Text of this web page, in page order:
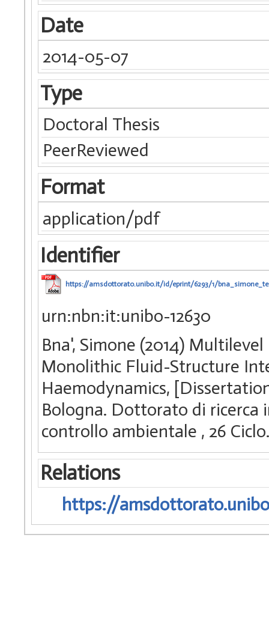
Date
2014-05-07
Type
Doctoral Thesis
PeerReviewed
Format
application/pdf
Identifier
https://amsdottorato.unibo.it/id/eprint/6293/1/
urn:nbn:it:unibo-12630
Bna', Simone (2014)
Monolithic Fluid-Structure
Haemodynamics,
Bologna. Dottorato di ricerca
controllo ambientale , 26
Relations
https://